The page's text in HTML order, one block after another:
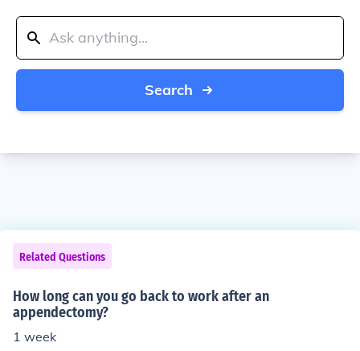
Search
Related Questions
How long can you go back to work after an
appendectomy?
1 week